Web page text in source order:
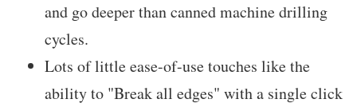
and go deeper than canned machine drilling
cycles.
Lots of little ease-of-use touches like the
ability to "Break all edges" with a single click